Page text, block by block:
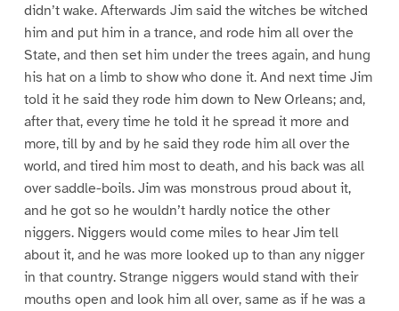
didn’t wake. Afterwards Jim said the witches be witched
him and put him in a trance, and rode him all over the
State, and then set him under the trees again, and hung
his hat on a limb to show who done it. And next time Jim
told it he said they rode him down to New Orleans; and,
after that, every time he told it he spread it more and
more, till by and by he said they rode him all over the
world, and tired him most to death, and his back was all
over saddle-boils. Jim was monstrous proud about it,
and he got so he wouldn’t hardly notice the other
niggers. Niggers would come miles to hear Jim tell
about it, and he was more looked up to than any nigger
in that country. Strange niggers would stand with their
mouths open and look him all over, same as if he was a